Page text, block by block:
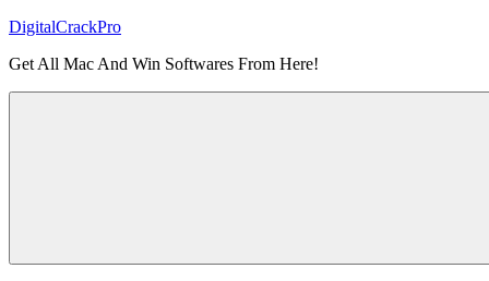
Skip
content
DigitalCrackPro
Get All Mac And Win Softwares From Here!